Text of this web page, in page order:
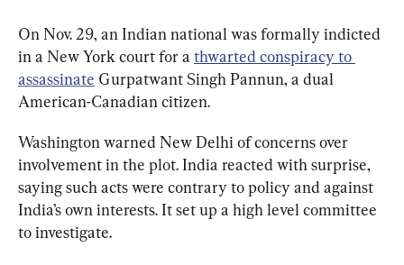
On Nov. 29, an Indian national was formally indicted
in a New York court for a thwarted conspiracy to
assassinate Gurpatwant Singh Pannun, a dual
American-Canadian citizen.
Washington warned New Delhi of concerns over
involvement in the plot. India reacted with surprise,
saying such acts were contrary to policy and against
India’s own interests. It set up a high level committee
to investigate.